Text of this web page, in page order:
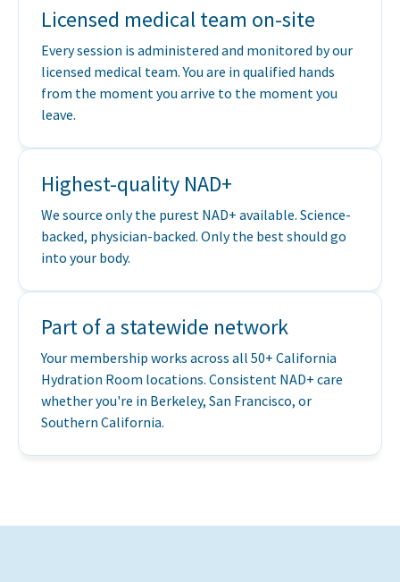
Licensed medical team on-site
Every session is administered and monitored by our
licensed medical team. You are in qualified hands
from the moment you arrive to the moment you
leave.
Highest-quality NAD+
We source only the purest NAD+ available. Science-
backed, physician-backed. Only the best should go
into your body.
Part of a statewide network
Your membership works across all 50+ California
Hydration Room locations. Consistent NAD+ care
whether you're in Berkeley, San Francisco, or
Southern California.